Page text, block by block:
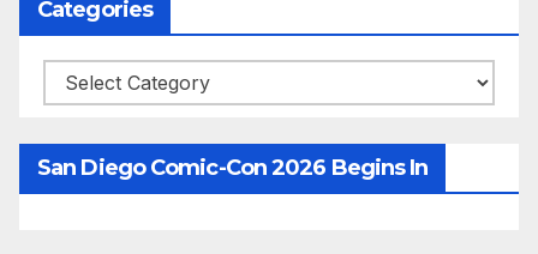
Categories
Categories
San Diego Comic-Con 2026 Begins In